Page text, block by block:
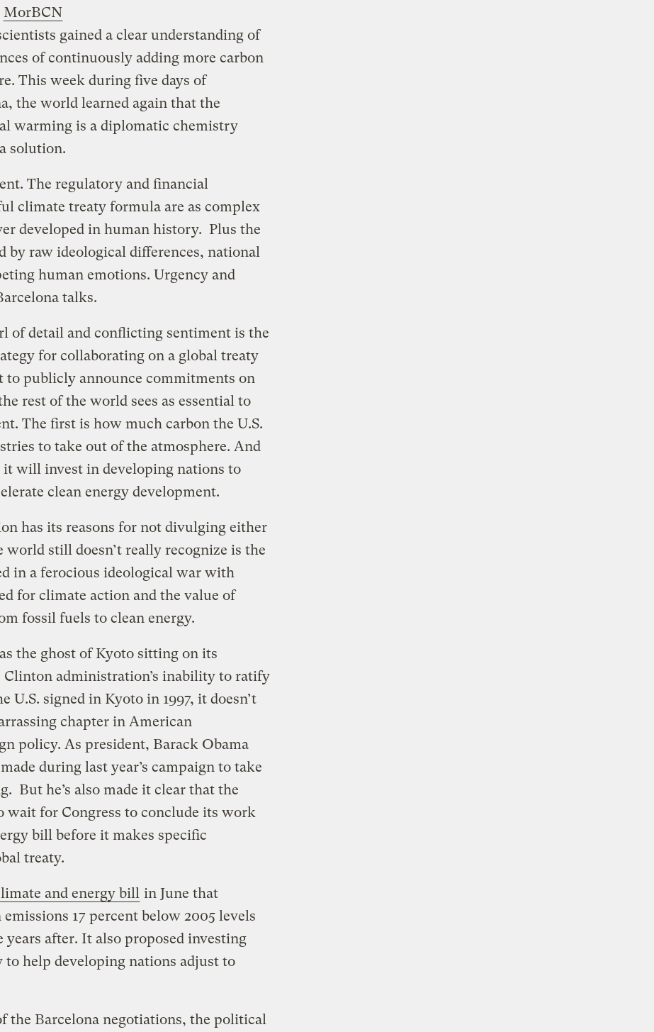
MorBCN
gained a clear understanding of
of continuously adding more carbon
This week during five days of
the world learned again that the
warming is a diplomatic chemistry
solution.
The regulatory and financial
climate treaty formula are as complex
developed in human history. Plus the
by raw ideological differences, national
human emotions. Urgency and
talks.
of detail and conflicting sentiment is the
for collaborating on a global treaty
to publicly announce commitments on
rest of the world sees as essential to
The first is how much carbon the U.S.
to take out of the atmosphere. And
it will invest in developing nations to
clean energy development.
has its reasons for not divulging either
still doesn’t really recognize is the
in a ferocious ideological war with
for climate action and the value of
fossil fuels to clean energy.
the ghost of Kyoto sitting on its
administration’s inability to ratify
U.S. signed in Kyoto in 1997, it doesn’t
chapter in American
policy. As president, Barack Obama
during last year’s campaign to take
But he’s also made it clear that the
wait for Congress to conclude its work
bill before it makes specific
treaty.
and energy bill in June that
17 percent below 2005 levels
years after. It also proposed investing
help developing nations adjust to
the Barcelona negotiations, the political